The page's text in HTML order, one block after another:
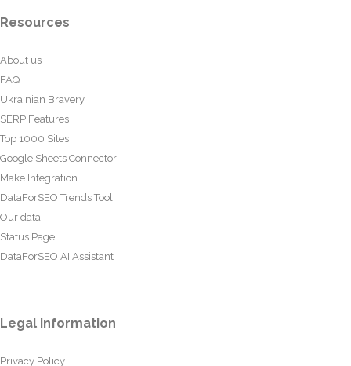
Resources
About us
FAQ
Ukrainian Bravery
SERP Features
Top 1000 Sites
Google Sheets Connector
Make Integration
DataForSEO Trends Tool
Our data
Status Page
DataForSEO AI Assistant
Legal information
Privacy Policy